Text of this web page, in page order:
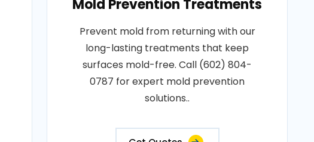
Mold Prevention Treatments
Prevent mold from returning with our
long-lasting treatments that keep
surfaces mold-free. Call (602) 804-
0787 for expert mold prevention
solutions..